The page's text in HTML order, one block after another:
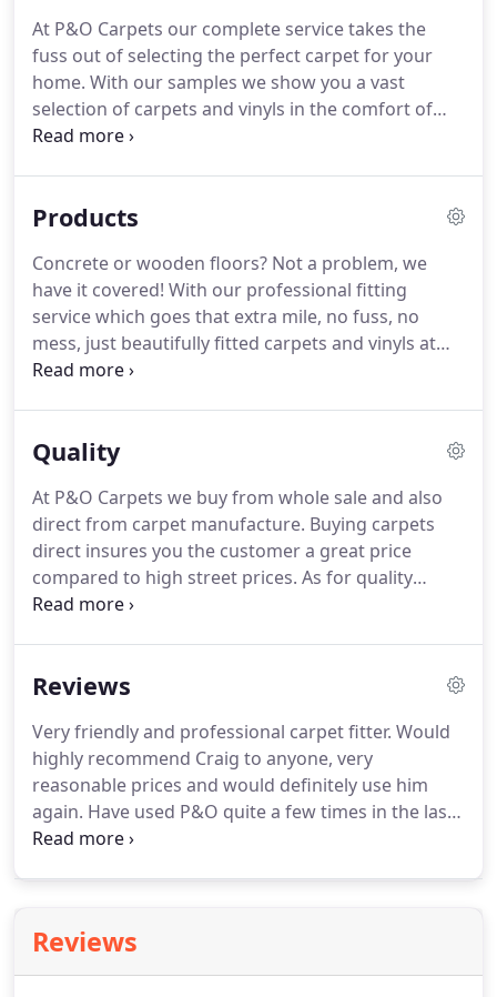
At P&O Carpets our complete service takes the
fuss out of selecting the perfect carpet for your
home. With our samples we show you a vast
selection of carpets and vinyls in the comfort of
your home.Craig will visit you at home with our
there, followed by an excellent fitting experience
on Craig's carpets from P&O are fitter free.When it
comes to the fitting, we will come to your home,
uplift your old carpet from the floor, cutting your
old carpet into strips so that it will be easier for you
to dispose later.
Products
Concrete or wooden floors? Not a problem, we
have it covered! With our professional fitting
service which goes that extra mile, no fuss, no
mess, just beautifully fitted carpets and vinyls at
P&O Carpets.
Quality
At P&O Carpets we buy from whole sale and also
direct from carpet manufacture. Buying carpets
direct insures you the customer a great price
compared to high street prices. As for quality
buying a better carpet at a cheaper price ensures
lasting carpet.
Lets face it, no matter how hard you
glass of wine or mucky paws are bound to get the
better of it.
Reviews
Very friendly and professional carpet fitter. Would
highly recommend Craig to anyone, very
reasonable prices and would definitely use him
again. Have used P&O quite a few times in the last
20 years and have always been happy with the
extremely honest and reliable.
thanks Mark.Craig and his sons, Callum and
Reviews